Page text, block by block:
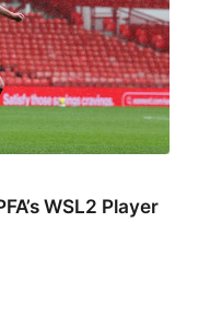
WSL2 Player